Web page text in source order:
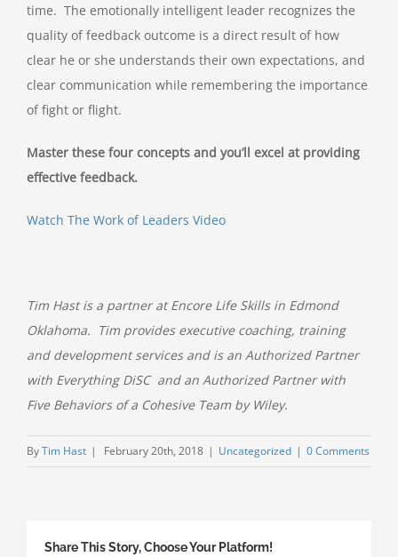
time. The emotionally intelligent leader recognizes the
quality of feedback outcome is a direct result of how
clear he or she understands their own expectations, and
clear communication while remembering the importance
of fight or flight.
Master these four concepts and you’ll excel at providing
effective feedback.
Watch The Work of Leaders Video
Tim Hast is a partner at Encore Life Skills in Edmond
Oklahoma. Tim provides executive coaching, training
and development services and is an Authorized Partner
with Everything DiSC and an Authorized Partner with
Five Behaviors of a Cohesive Team by Wiley.
ByTim Hast | February 20th, 2018 | Uncategorized | 0 Comments
Share This Story, Choose Your Platform!